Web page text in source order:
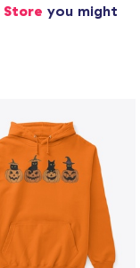
Store you might